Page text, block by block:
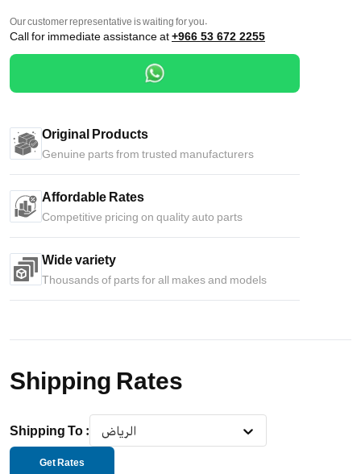
Our customer representative is waiting for you.
Call for immediate assistance at+966 53 672 2255
Original Products
Genuine parts from trusted manufacturers
Affordable Rates
Competitive pricing on quality auto parts
Wide variety
Thousands of parts for all makes and models
Shipping Rates
Shipping To : الرياض
Get Rates